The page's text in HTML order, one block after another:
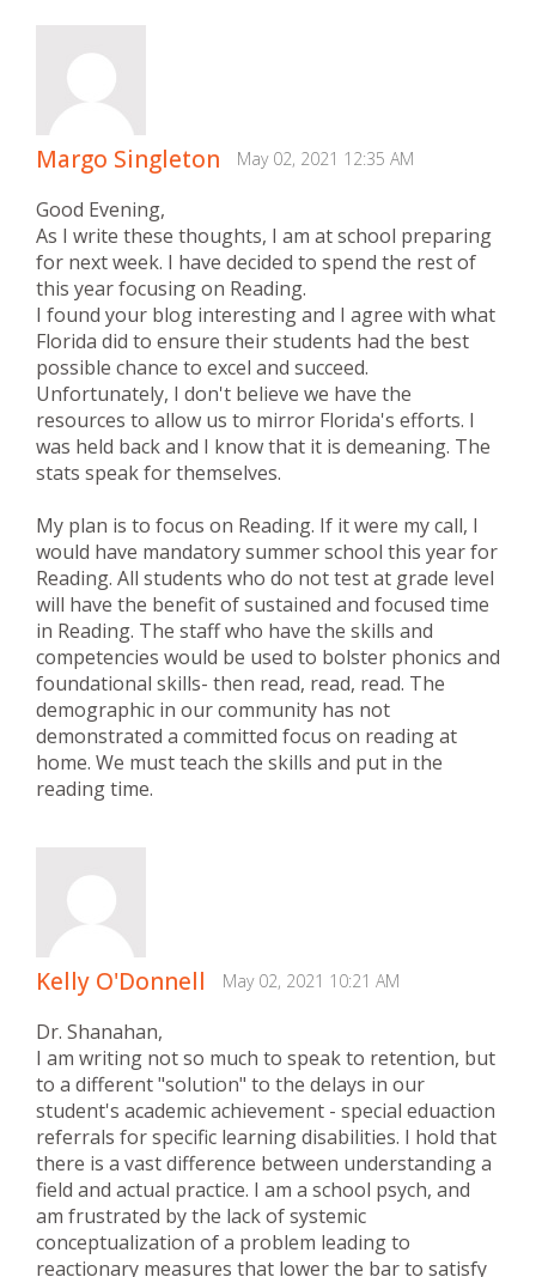
Margo Singleton May 02, 2021 12:35 AM
Good Evening,
As I write these thoughts, I am at school preparing
for next week. I have decided to spend the rest of
this year focusing on Reading.
I found your blog interesting and I agree with what
Florida did to ensure their students had the best
possible chance to excel and succeed.
Unfortunately, I don't believe we have the
resources to allow us to mirror Florida's efforts. I
was held back and I know that it is demeaning. The
stats speak for themselves.
My plan is to focus on Reading. If it were my call, I
would have mandatory summer school this year for
Reading. All students who do not test at grade level
will have the benefit of sustained and focused time
in Reading. The staff who have the skills and
competencies would be used to bolster phonics and
foundational skills- then read, read, read. The
demographic in our community has not
demonstrated a committed focus on reading at
home. We must teach the skills and put in the
reading time.
Kelly O'Donnell May 02, 2021 10:21 AM
Dr. Shanahan,
I am writing not so much to speak to retention, but
to a different "solution" to the delays in our
student's academic achievement - special eduaction
referrals for specific learning disabilities. I hold that
there is a vast difference between understanding a
field and actual practice. I am a school psych, and
am frustrated by the lack of systemic
conceptualization of a problem leading to
reactionary measures that lower the bar to satisfy